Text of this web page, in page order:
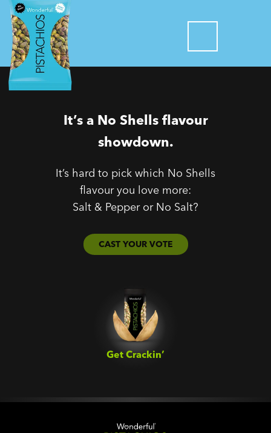
It’s a No Shells flavour
showdown.
It’s hard to pick which No Shells
flavour you love more:
Salt & Pepper or No Salt?
CAST YOUR VOTE
Get Crackin’‎